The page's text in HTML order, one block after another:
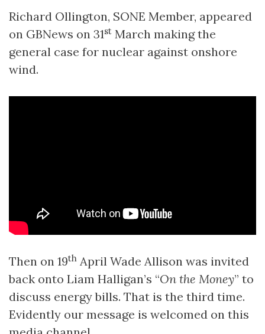
Richard Ollington, SONE Member, appeared
on GBNews on 31st March making the
general case for nuclear against onshore
wind.
Then on 19th April Wade Allison was invited
back onto Liam Halligan’s “On the Money” to
discuss energy bills. That is the third time.
Evidently our message is welcomed on this